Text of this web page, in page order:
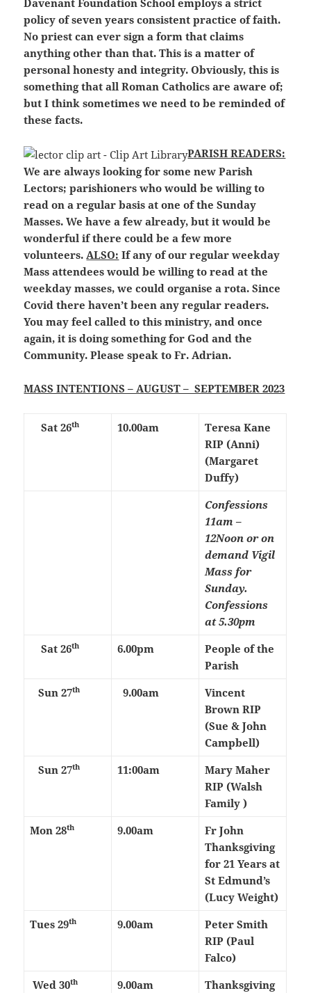
Davenant Foundation School employs a strict
policy of seven years consistent practice of faith.
No priest can ever sign a form that claims
anything other than that. This is a matter of
personal honesty and integrity. Obviously, this is
something that all Roman Catholics are aware of;
but I think sometimes we need to be reminded of
these facts.
PARISH READERS:
We are always looking for some new Parish
Lectors; parishioners who would be willing to
read on a regular basis at one of the Sunday
Masses. We have a few already, but it would be
wonderful if there could be a few more
volunteers.ALSO: If any of our regular weekday
Mass attendees would be willing to read at the
weekday masses, we could organise a rota. Since
Covid there haven’t been any regular readers.
You may feel called to this ministry, and once
again, it is doing something for God and the
Community. Please speak to Fr. Adrian.
MASS INTENTIONS – AUGUST – SEPTEMBER 2023
Sat 26th 10.00am
Teresa Kane
RIP (Anni)
(Margaret
Duffy)
Confessions
11am –
12Noon or on
demand Vigil
Mass for
Sunday.
Confessions
at 5.30pm
Sat 26th 6.00pm
People of the
Parish
Sun 27th 9.00am
Vincent
Brown RIP
(Sue & John
Campbell)
Sun 27th 11:00am
Mary Maher
RIP (Walsh
Family )
Mon 28th 9.00am
Fr John
Thanksgiving
for 21 Years at
St Edmund’s
(Lucy Weight)
Tues 29th 9.00am
Peter Smith
RIP (Paul
Falco)
Wed 30th 9.00am
Thanksgiving